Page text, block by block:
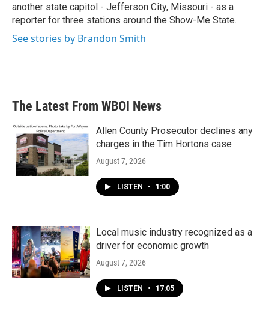
another state capitol - Jefferson City, Missouri - as a
reporter for three stations around the Show-Me State.
See stories by Brandon Smith
The Latest From WBOI News
Allen County Prosecutor declines any
charges in the Tim Hortons case
August 7, 2026
LISTEN • 1:00
Local music industry recognized as a
driver for economic growth
August 7, 2026
LISTEN • 17:05